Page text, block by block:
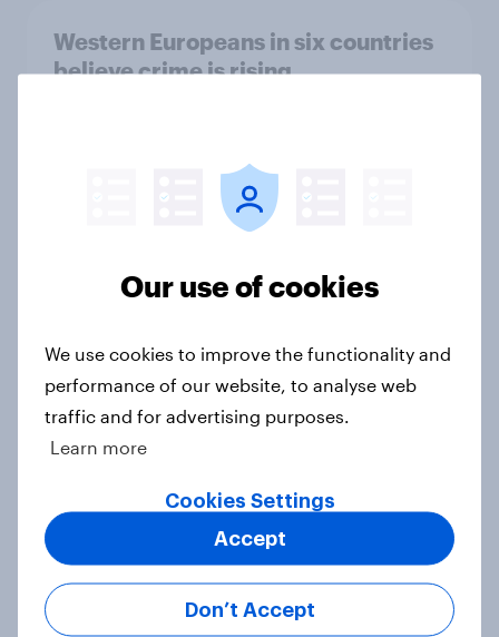
Western Europeans in six countries
believe crime is rising
British public tend to say harms of
social media have outweighed the
[On-demand webinar] Youth Sport
Tracker: Understanding the next
gen of sports fans
Britons talk about their favourite
animals – in their own words
Our use of cookies
We use cookies to improve the functionality and
performance of our website, to analyse web
traffic and for advertising purposes.
Learn more
Cookies Settings
Don’t Accept
Accept